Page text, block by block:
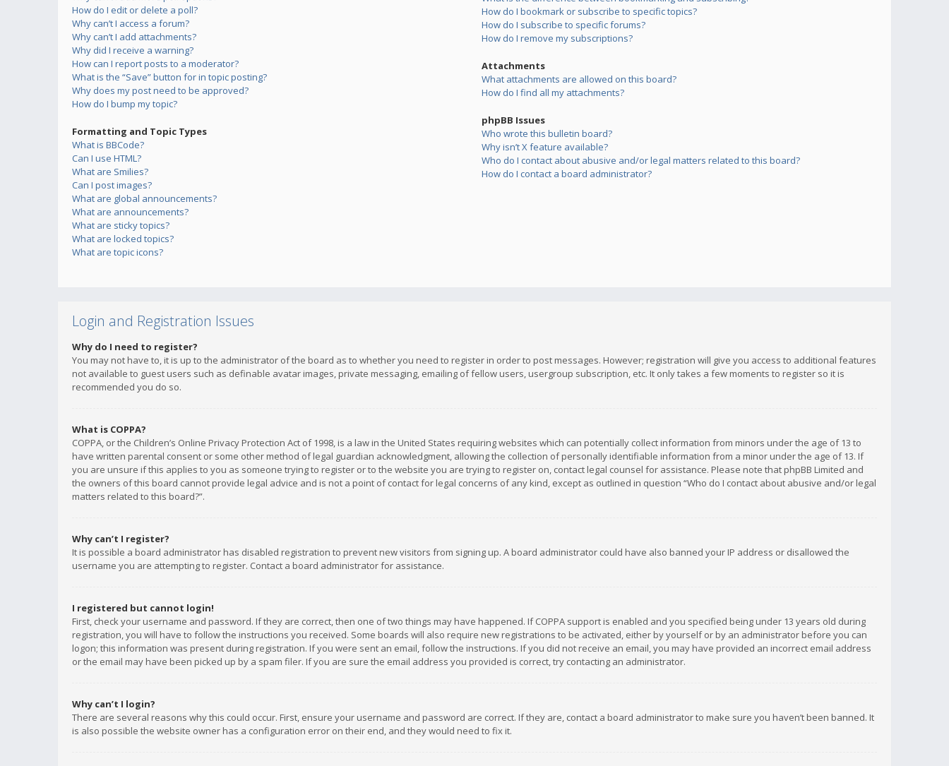
How do I edit or delete a poll?
Why can’t I access a forum?
Why can’t I add attachments?
Why did I receive a warning?
How can I report posts to a moderator?
What is the “Save” button for in topic posting?
Why does my post need to be approved?
How do I bump my topic?
Formatting and Topic Types
What is BBCode?
Can I use HTML?
What are Smilies?
Can I post images?
What are global announcements?
What are announcements?
What are sticky topics?
What are locked topics?
What are topic icons?
How do I bookmark or subscribe to specific topics?
How do I subscribe to specific forums?
How do I remove my subscriptions?
Attachments
What attachments are allowed on this board?
How do I find all my attachments?
phpBB Issues
Who wrote this bulletin board?
Why isn’t X feature available?
Who do I contact about abusive and/or legal matters related to this board?
How do I contact a board administrator?
Login and Registration Issues
Why do I need to register?
You may not have to, it is up to the administrator of the board as to whether you need to register in order to post messages. However; registration will give you access to additional features
not available to guest users such as definable avatar images, private messaging, emailing of fellow users, usergroup subscription, etc. It only takes a few moments to register so it is
recommended you do so.
What is COPPA?
COPPA, or the Children’s Online Privacy Protection Act of 1998, is a law in the United States requiring websites which can potentially collect information from minors under the age of 13 to
have written parental consent or some other method of legal guardian acknowledgment, allowing the collection of personally identifiable information from a minor under the age of 13. If
you are unsure if this applies to you as someone trying to register or to the website you are trying to register on, contact legal counsel for assistance. Please note that phpBB Limited and
the owners of this board cannot provide legal advice and is not a point of contact for legal concerns of any kind, except as outlined in question “Who do I contact about abusive and/or legal
matters related to this board?”.
Why can’t I register?
It is possible a board administrator has disabled registration to prevent new visitors from signing up. A board administrator could have also banned your IP address or disallowed the
username you are attempting to register. Contact a board administrator for assistance.
I registered but cannot login!
First, check your username and password. If they are correct, then one of two things may have happened. If COPPA support is enabled and you specified being under 13 years old during
registration, you will have to follow the instructions you received. Some boards will also require new registrations to be activated, either by yourself or by an administrator before you can
logon; this information was present during registration. If you were sent an email, follow the instructions. If you did not receive an email, you may have provided an incorrect email address
or the email may have been picked up by a spam filer. If you are sure the email address you provided is correct, try contacting an administrator.
Why can’t I login?
There are several reasons why this could occur. First, ensure your username and password are correct. If they are, contact a board administrator to make sure you haven’t been banned. It
is also possible the website owner has a configuration error on their end, and they would need to fix it.